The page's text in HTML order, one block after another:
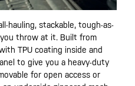
hauling, stackable, tough-as-
throw at it. Built from
TPU coating inside and
to give you a heavy-duty
for open access or